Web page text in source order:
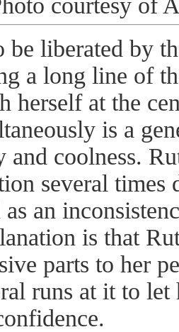
be liberated by
a long line of
herself at the
is a
and coolness.
several
as an
is that
parts to her
runs at it to let